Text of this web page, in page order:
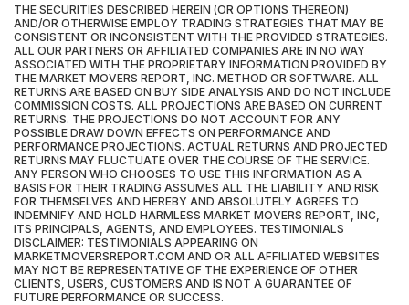
THE SECURITIES DESCRIBED HEREIN (OR OPTIONS THEREON)
AND/OR OTHERWISE EMPLOY TRADING STRATEGIES THAT MAY BE
CONSISTENT OR INCONSISTENT WITH THE PROVIDED STRATEGIES.
ALL OUR PARTNERS OR AFFILIATED COMPANIES ARE IN NO WAY
ASSOCIATED WITH THE PROPRIETARY INFORMATION PROVIDED BY
THE MARKET MOVERS REPORT, INC. METHOD OR SOFTWARE. ALL
RETURNS ARE BASED ON BUY SIDE ANALYSIS AND DO NOT INCLUDE
COMMISSION COSTS. ALL PROJECTIONS ARE BASED ON CURRENT
RETURNS. THE PROJECTIONS DO NOT ACCOUNT FOR ANY
POSSIBLE DRAW DOWN EFFECTS ON PERFORMANCE AND
PERFORMANCE PROJECTIONS. ACTUAL RETURNS AND PROJECTED
RETURNS MAY FLUCTUATE OVER THE COURSE OF THE SERVICE.
ANY PERSON WHO CHOOSES TO USE THIS INFORMATION AS A
BASIS FOR THEIR TRADING ASSUMES ALL THE LIABILITY AND RISK
FOR THEMSELVES AND HEREBY AND ABSOLUTELY AGREES TO
INDEMNIFY AND HOLD HARMLESS MARKET MOVERS REPORT, INC,
ITS PRINCIPALS, AGENTS, AND EMPLOYEES. TESTIMONIALS
DISCLAIMER: TESTIMONIALS APPEARING ON
MARKETMOVERSREPORT.COM AND OR ALL AFFILIATED WEBSITES
MAY NOT BE REPRESENTATIVE OF THE EXPERIENCE OF OTHER
CLIENTS, USERS, CUSTOMERS AND IS NOT A GUARANTEE OF
FUTURE PERFORMANCE OR SUCCESS.